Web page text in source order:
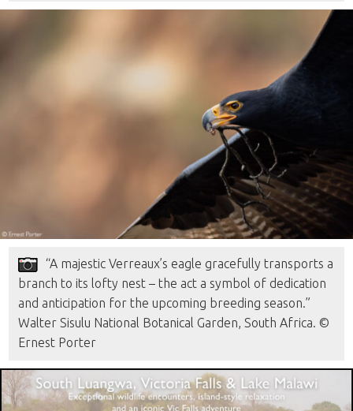
“A majestic Verreaux’s eagle gracefully transports a
branch to its lofty nest – the act a symbol of dedication
and anticipation for the upcoming breeding season.”
Walter Sisulu National Botanical Garden, South Africa. ©
Ernest Porter